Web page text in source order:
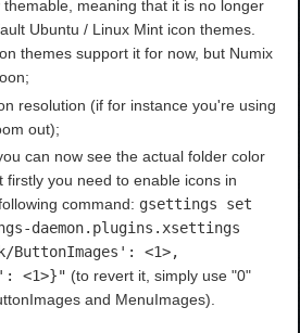
meaning that it is no longer
Ubuntu / Linux Mint icon themes.
themes support it for now, but Numix
resolution (if for instance you're using
out);
can now see the actual folder color
firstly you need to enable icons in
command: gsettings set
daemon.plugins.xsettings
<1>,
<1>}" (to revert it, simply use "0"
and MenuImages).